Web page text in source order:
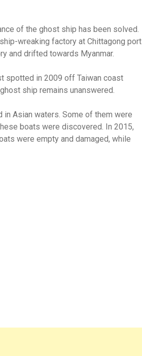
of the ghost ship has been solved.
wreaking factory at Chittagong port
and drifted towards Myanmar.
spotted in 2009 off Taiwan coast
ship remains unanswered.
Asian waters. Some of them were
boats were discovered. In 2015,
were empty and damaged, while